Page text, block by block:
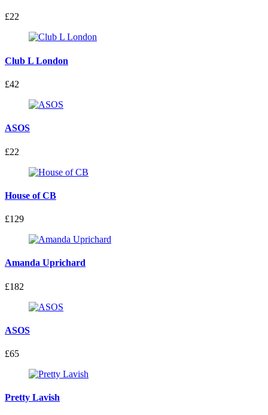
£22
Club L London
£42
ASOS
£22
House of CB
£129
Amanda Uprichard
£182
ASOS
£65
Pretty Lavish